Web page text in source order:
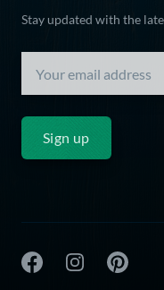
Stay updated with the
Sign up
The Knowles Company
The Knowles
The